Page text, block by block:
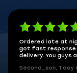
Ordered late at
got fast response
delivery. You guys
Second_son, 1 day